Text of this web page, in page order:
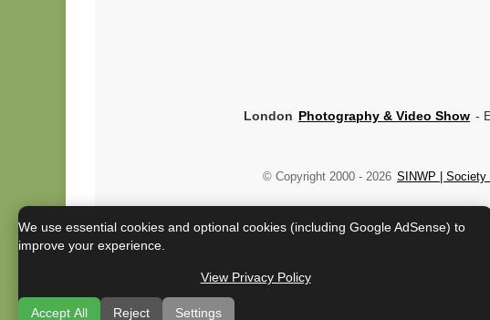
London Photography & Video Show -
© Copyright 2000 - 2026 SINWP | Society
We use essential cookies and optional cookies (including Google AdSense) to
improve your experience.
View Privacy Policy
Accept All Reject Settings